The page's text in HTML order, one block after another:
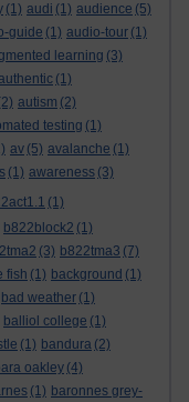
(1) audi (1) audience (5)
guide (1) audio-tour (1)
learning (3)
(1)
autism (2)
testing (1)
av (5) avalanche (1)
(1) awareness (3)
(1)
b822block2 (1)
(3) b822tma3 (7)
fish (1) background (1)
bad weather (1)
balliol college (1)
(1) bandura (2)
oakley (4)
(1) baronnes grey-